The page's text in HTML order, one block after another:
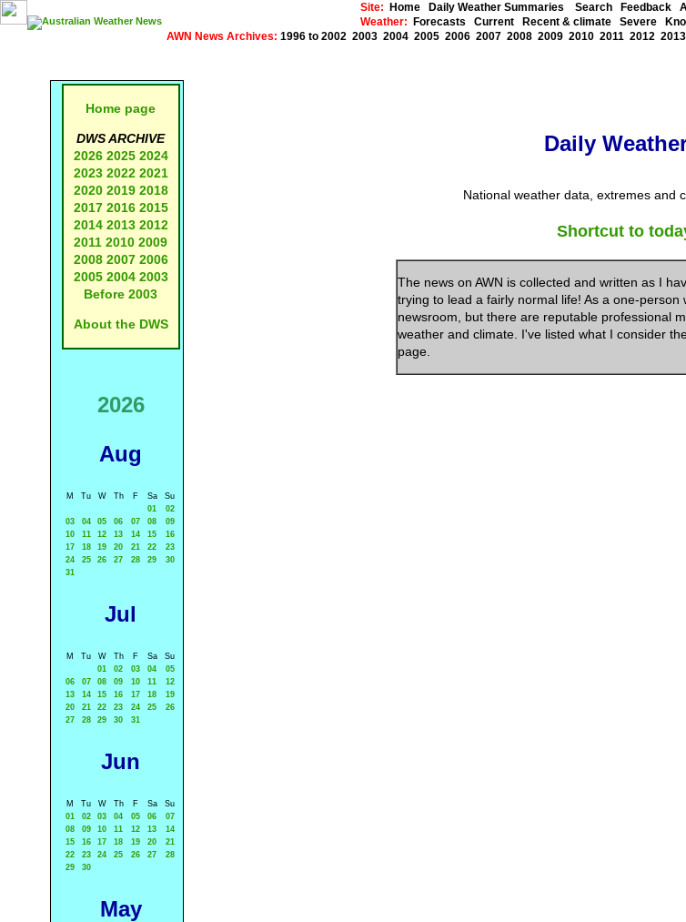
Site: Home Daily Weather Summaries Search Feedback
Weather:
Forecasts Current Recent & climate Severe
AWN News Archives: 1996 to 2002 2003 2004 2005 2006 2007 2008 2009 2010 2011 2012 2013
Home page
DWS ARCHIVE
2026 2025 2024
2023 2022 2021
2020 2019 2018
2017 2016 2015
2014 2013 2012
2011 2010 2009
2008 2007 2006
2005 2004 2003
Before 2003
About the DWS
2026
Aug
M Tu W Th F Sa
Su
01
02
03
04 05 06 07 08
09
10
11 12 13 14 15
16
17
18 19 20 21 22
23
24
25 26 27 28 29
30
31
Jul
M Tu W Th F Sa
Su
01
02 03 04
05
06
07 08 09 10 11
12
13
14 15 16 17 18
19
20
21 22 23 24 25
26
27
28 29 30 31
Jun
M Tu W Th F Sa
Su
01
02 03 04 05 06
07
08
09 10 11 12 13
14
15
16 17 18 19 20
21
22
23 24 25 26 27
28
29
30
May
Daily
National weather data, extremes and
Shortcut to
The news on AWN is collected and written as I
trying to lead a fairly normal life! As a one-
newsroom, but there are reputable professional
weather and climate. I've listed what I consider
page.